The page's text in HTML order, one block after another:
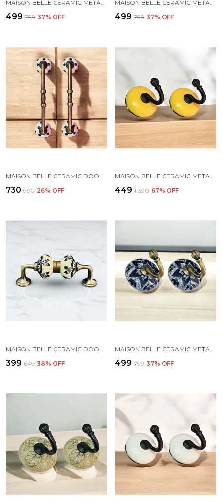
MAISON BELLE CERAMIC METAL WALL HOOK/WALL MOUNTED SINGLE HOOK HAND PAINTING - BLACK HOOK (SIZE 3.5 INCH, MARBLE SHADE) - PACK OF 2 (6.)
₹499 ₹799 37% OFF
MAISON BELLE CERAMIC METAL WALL HOOK/WALL MOUNTED SINGLE HOOK HAND PAINTING - GOLD ANTIQUE HOOK (SIZE 3.5 INCH, MARBLE SHADE) - PACK OF 2 (3.)
₹499 ₹799 37% OFF
₹730 ₹990 26% OFF ₹449 ₹1,390 67% OFF
MAISON BELLE CERAMIC DOOR HANDLE GOLD ANTIQUE FINISH - (SIZE 5 INCH, HAND PAINTED) - PACK OF 1 (6. HAND PAINTING)
₹399 ₹649 38% OFF
MAISON BELLE CERAMIC METAL WALL HOOK/WALL MOUNTED SINGLE HOOK HAND PAINTING - GOLD ANTIQUE HOOK (SIZE 3.5 INCH, MARBLE SHADE) - PACK OF 2 (1.)
₹499 ₹799 37% OFF